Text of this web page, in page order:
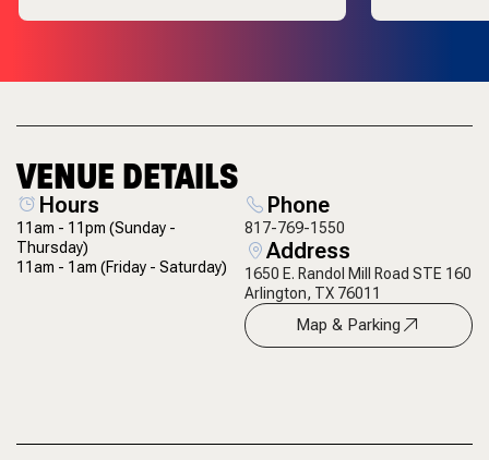
VENUE DETAILS
Hours
11am - 11pm(Sunday -
Thursday)
11am - 1am(Friday - Saturday)
Phone
817-769-1550
Address
1650 E. Randol Mill Road STE 160
Arlington, TX 76011
Map & Parking